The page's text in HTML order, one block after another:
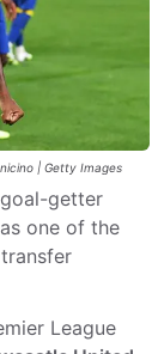
| Getty Images
getter
one of the
League